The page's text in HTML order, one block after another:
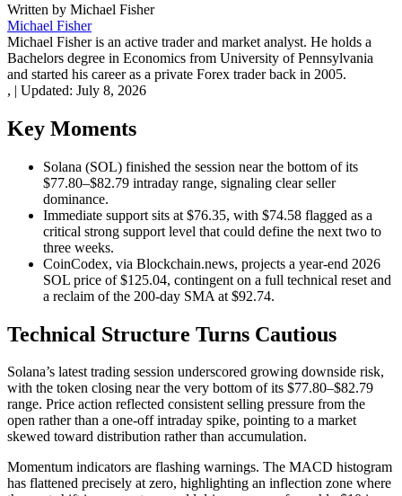
Written by Michael Fisher
Michael Fisher
Michael Fisher is an active trader and market analyst. He holds a
Bachelors degree in Economics from University of Pennsylvania
and started his career as a private Forex trader back in 2005.
, | Updated: July 8, 2026
Key Moments
Solana (SOL) finished the session near the bottom of its
$77.80–$82.79 intraday range, signaling clear seller
dominance.
Immediate support sits at $76.35, with $74.58 flagged as a
critical strong support level that could define the next two to
three weeks.
CoinCodex, via Blockchain.news, projects a year-end 2026
SOL price of $125.04, contingent on a full technical reset and
a reclaim of the 200-day SMA at $92.74.
Technical Structure Turns Cautious
Solana’s latest trading session underscored growing downside risk,
with the token closing near the very bottom of its $77.80–$82.79
range. Price action reflected consistent selling pressure from the
open rather than a one-off intraday spike, pointing to a market
skewed toward distribution rather than accumulation.
Momentum indicators are flashing warnings. The MACD histogram
has flattened precisely at zero, highlighting an inflection zone where